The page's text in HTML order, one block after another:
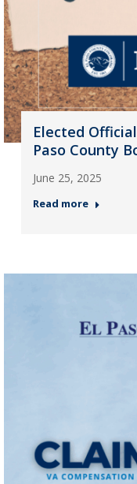
Elected
Paso County
June 25, 2025
Read more